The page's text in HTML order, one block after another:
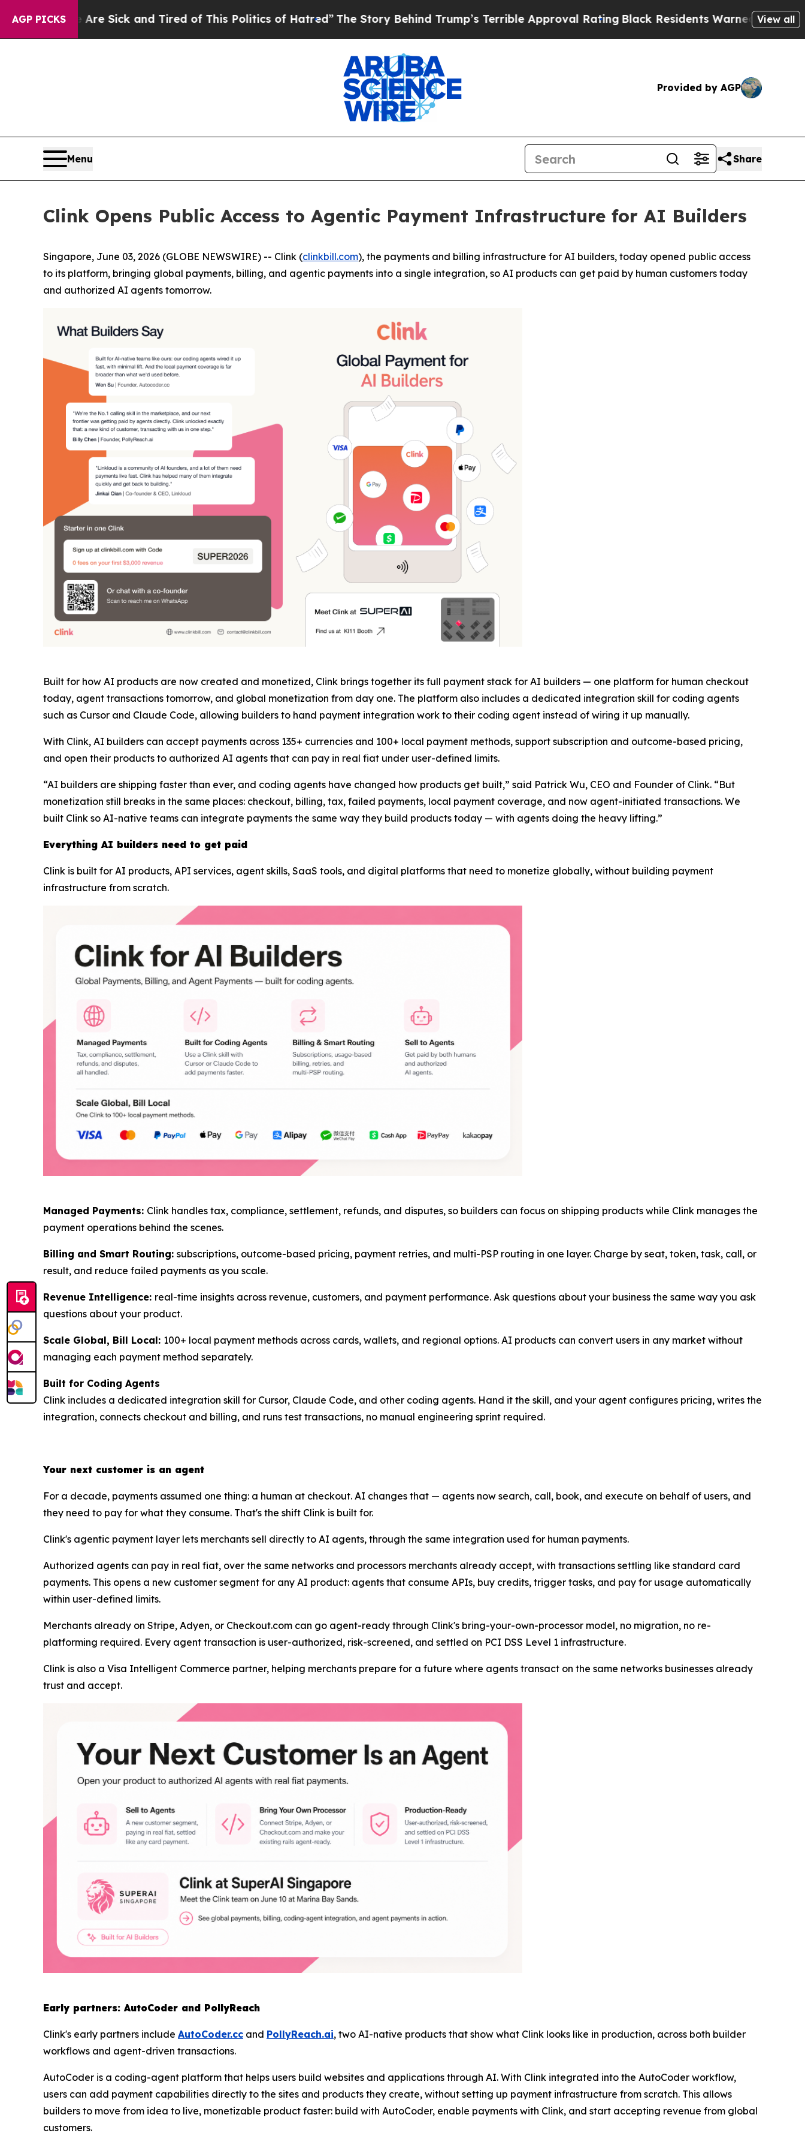
AGP PICKS
Sick and Tired of This Politics of Hatred”The Story Behind Trump’s Terrible Approval RatingBlack Residents Warned of Abusive Cops for
View all
Provided by AGP
Menu Share
Clink Opens Public Access to Agentic Payment Infrastructure for AI Builders
Singapore, June 03, 2026 (GLOBE NEWSWIRE) -- Clink (clinkbill.com), the payments and billing infrastructure for AI builders, today opened public access
to its platform, bringing global payments, billing, and agentic payments into a single integration, so AI products can get paid by human customers today
and authorized AI agents tomorrow.
Built for how AI products are now created and monetized, Clink brings together its full payment stack for AI builders — one platform for human checkout
today, agent transactions tomorrow, and global monetization from day one. The platform also includes a dedicated integration skill for coding agents
such as Cursor and Claude Code, allowing builders to hand payment integration work to their coding agent instead of wiring it up manually.
With Clink, AI builders can accept payments across 135+ currencies and 100+ local payment methods, support subscription and outcome-based pricing,
and open their products to authorized AI agents that can pay in real fiat under user-defined limits.
“AI builders are shipping faster than ever, and coding agents have changed how products get built,” said Patrick Wu, CEO and Founder of Clink. “But
monetization still breaks in the same places: checkout, billing, tax, failed payments, local payment coverage, and now agent-initiated transactions. We
built Clink so AI-native teams can integrate payments the same way they build products today — with agents doing the heavy lifting.”
Everything AI builders need to get paid
Clink is built for AI products, API services, agent skills, SaaS tools, and digital platforms that need to monetize globally, without building payment
infrastructure from scratch.
Managed Payments: Clink handles tax, compliance, settlement, refunds, and disputes, so builders can focus on shipping products while Clink manages the
payment operations behind the scenes.
Billing and Smart Routing: subscriptions, outcome-based pricing, payment retries, and multi-PSP routing in one layer. Charge by seat, token, task, call, or
result, and reduce failed payments as you scale.
Revenue Intelligence: real-time insights across revenue, customers, and payment performance. Ask questions about your business the same way you ask
questions about your product.
Scale Global, Bill Local: 100+ local payment methods across cards, wallets, and regional options. AI products can convert users in any market without
managing each payment method separately.
Built for Coding Agents
Clink includes a dedicated integration skill for Cursor, Claude Code, and other coding agents. Hand it the skill, and your agent configures pricing, writes the
integration, connects checkout and billing, and runs test transactions, no manual engineering sprint required.
Your next customer is an agent
For a decade, payments assumed one thing: a human at checkout. AI changes that — agents now search, call, book, and execute on behalf of users, and
they need to pay for what they consume. That's the shift Clink is built for.
Clink's agentic payment layer lets merchants sell directly to AI agents, through the same integration used for human payments.
Authorized agents can pay in real fiat, over the same networks and processors merchants already accept, with transactions settling like standard card
payments. This opens a new customer segment for any AI product: agents that consume APIs, buy credits, trigger tasks, and pay for usage automatically
within user-defined limits.
Merchants already on Stripe, Adyen, or Checkout.com can go agent-ready through Clink's bring-your-own-processor model, no migration, no re-
platforming required. Every agent transaction is user-authorized, risk-screened, and settled on PCI DSS Level 1 infrastructure.
Clink is also a Visa Intelligent Commerce partner, helping merchants prepare for a future where agents transact on the same networks businesses already
trust and accept.
Early partners: AutoCoder and PollyReach
Clink's early partners include AutoCoder.cc and PollyReach.ai, two AI-native products that show what Clink looks like in production, across both builder
workflows and agent-driven transactions.
AutoCoder is a coding-agent platform that helps users build websites and applications through AI. With Clink integrated into the AutoCoder workflow,
users can add payment capabilities directly to the sites and products they create, without setting up payment infrastructure from scratch. This allows
builders to move from idea to live, monetizable product faster: build with AutoCoder, enable payments with Clink, and start accepting revenue from global
customers.